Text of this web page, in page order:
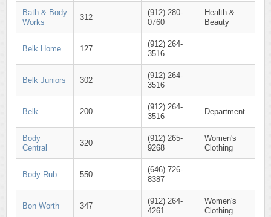
Bath & Body
Works
312
(912) 280-
0760
Health &
Beauty
Belk Home 127
(912) 264-
3516
Belk Juniors 302
(912) 264-
3516
Belk 200
(912) 264-
3516
Department
Body
Central
320
(912) 265-
9268
Women's
Clothing
Body Rub 550
(646) 726-
8387
Bon Worth 347
(912) 264-
4261
Women's
Clothing